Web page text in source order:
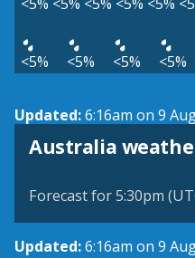
<5% <5% <5% <5%
Updated:6:16am on 9
Australia
Forecast for 5:30pm
Updated:6:16am on 9